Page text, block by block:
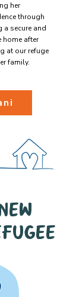
her
through
a secure and
home after
at our refuge
family.